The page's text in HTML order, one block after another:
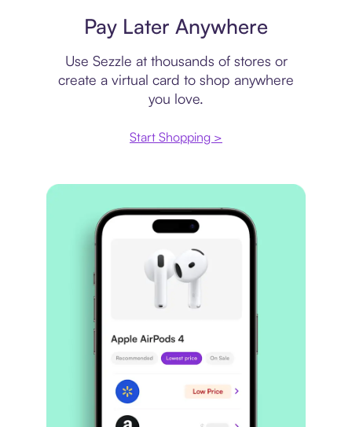
Pay Later Anywhere
Use Sezzle at thousands of stores or
create a virtual card to shop anywhere
you love.
Start Shopping >